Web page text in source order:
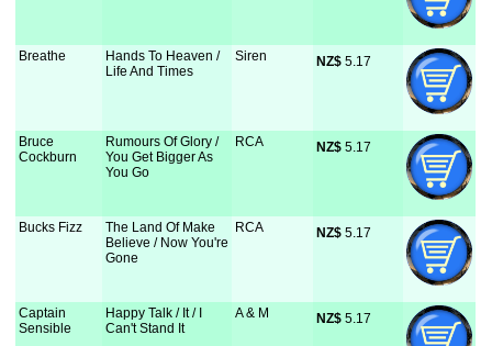
Breathe
Hands To Heaven /
Life And Times
Siren NZ$ 5.17
Bruce
Cockburn
Rumours Of Glory /
You Get Bigger As
You Go
RCA NZ$ 5.17
Bucks Fizz
The Land Of Make
Believe / Now You're
Gone
RCA NZ$ 5.17
Captain
Sensible
Happy Talk / It / I
Can't Stand It
A & M NZ$ 5.17